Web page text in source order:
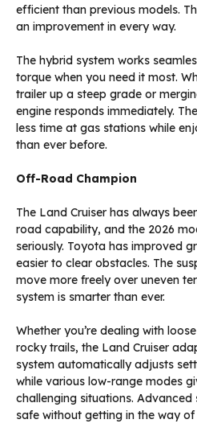
efficient than previous models.
an improvement in every way.
The hybrid system works
torque when you need it most.
trailer up a steep grade or
engine responds immediately.
less time at gas stations while
than ever before.
Off-Road Champion
The Land Cruiser has always
road capability, and the 2026
seriously. Toyota has improved
easier to clear obstacles. The
move more freely over uneven
system is smarter than ever.
Whether you’re dealing with
rocky trails, the Land Cruiser
system automatically adjusts
while various low-range modes
challenging situations.
safe without getting in the way of